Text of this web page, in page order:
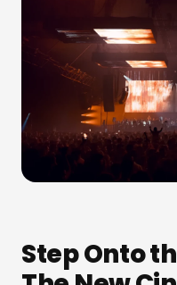
Step Onto